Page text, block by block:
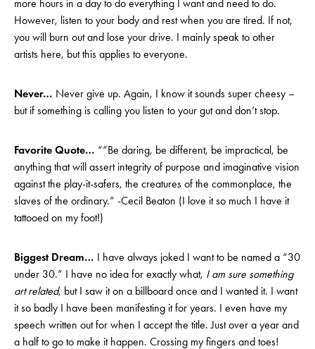
more hours in a day to do everything I want and need to do.
However, listen to your body and rest when you are tired. If not,
you will burn out and lose your drive. I mainly speak to other
artists here, but this applies to everyone.
Never… Never give up. Again, I know it sounds super cheesy –
but if something is calling you listen to your gut and don’t stop.
Favorite Quote… ““Be daring, be different, be impractical, be
anything that will assert integrity of purpose and imaginative vision
against the play-it-safers, the creatures of the commonplace, the
slaves of the ordinary.” -Cecil Beaton (I love it so much I have it
tattooed on my foot!)
Biggest Dream… I have always joked I want to be named a “30
under 30.” I have no idea for exactly what, I am sure something
art related, but I saw it on a billboard once and I wanted it. I want
it so badly I have been manifesting it for years. I even have my
speech written out for when I accept the title. Just over a year and
a half to go to make it happen. Crossing my fingers and toes!